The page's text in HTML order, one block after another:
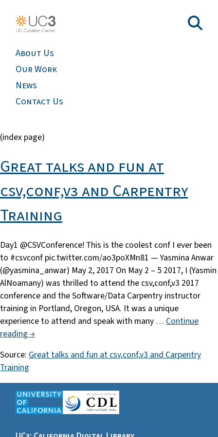
About Us
Our Work
News
Contact Us
(index page)
Great talks and fun at
csv,conf,v3 and Carpentry
Training
Day1 @CSVConference! This is the coolest conf I ever been
to #csvconf pic.twitter.com/ao3poXMn81 — Yasmina Anwar
(@yasmina_anwar) May 2, 2017 On May 2 – 5 2017, I (Yasmin
AlNoamany) was thrilled to attend the csv,conf,v3 2017
conference and the Software/Data Carpentry instructor
training in Portland, Oregon, USA. It was a unique
experience to attend and speak with many … Continue
reading →
Source: Great talks and fun at csv,conf,v3 and Carpentry
Training